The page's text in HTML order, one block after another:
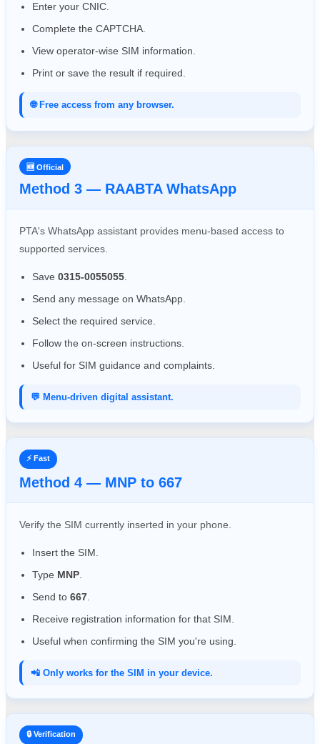
Enter your CNIC.
Complete the CAPTCHA.
View operator-wise SIM information.
Print or save the result if required.
🌐 Free access from any browser.
🆕 Official
Method 3 — RAABTA WhatsApp
PTA's WhatsApp assistant provides menu-based access to
supported services.
Save 0315-0055055
Send any message on WhatsApp.
Select the required service.
Follow the on-screen instructions.
Useful for SIM guidance and complaints.
💬 Menu-driven digital assistant.
⚡ Fast
Method 4 — MNP to 667
Verify the SIM currently inserted in your phone.
Insert the SIM.
Type MNP
Send to 667
Receive registration information for that SIM.
Useful when confirming the SIM you're using.
📲 Only works for the SIM in your device.
🔒 Verification